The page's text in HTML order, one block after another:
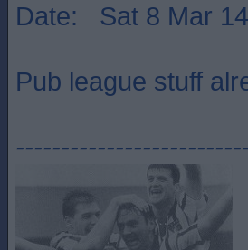
Date: Sat 8 Mar
Pub league stuff